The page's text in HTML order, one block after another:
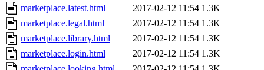
marketplace.latest.html
2017-02-12 11:54 1.3K
marketplace.legal.html
2017-02-12 11:54 1.3K
marketplace.library.html
2017-02-12 11:54 1.3K
marketplace.login.html
2017-02-12 11:54 1.3K